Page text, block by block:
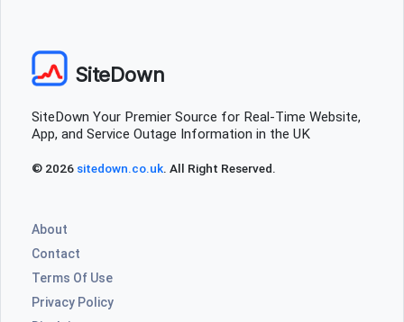
SiteDown
SiteDown Your Premier Source for Real-Time Website,
App, and Service Outage Information in the UK
© 2026 sitedown.co.uk. All Right Reserved.
About
Contact
Terms Of Use
Privacy Policy